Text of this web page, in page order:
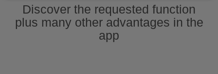
Discover the requested function
plus many other advantages in the
app